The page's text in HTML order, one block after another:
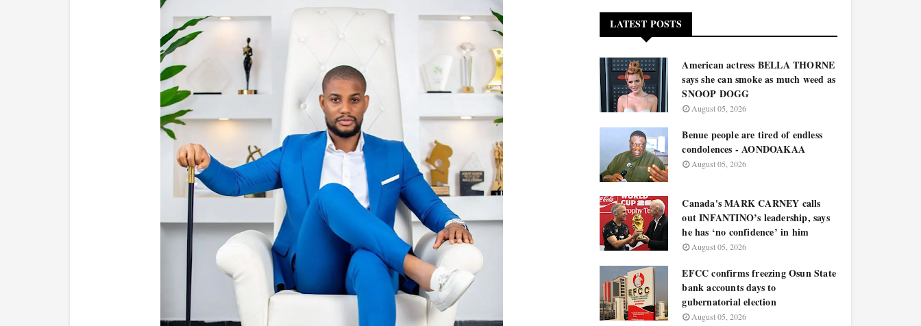
LATEST POSTS
American actress BELLA THORNE
says she can smoke as much weed as
SNOOP DOGG
August 05, 2026
Benue people are tired of endless
condolences - AONDOAKAA
August 05, 2026
Canada's MARK CARNEY calls
out INFANTINO’s leadership, says
he has ‘no confidence’ in him
August 05, 2026
EFCC confirms freezing Osun State
bank accounts days to
gubernatorial election
August 05, 2026